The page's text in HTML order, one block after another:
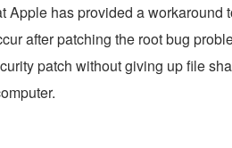
Apple has provided a workaround
after patching the root bug
patch without giving up file